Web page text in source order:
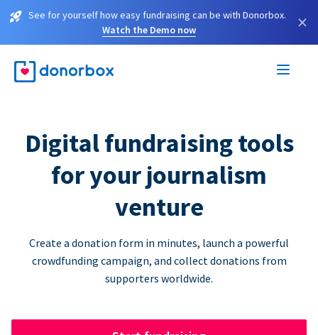
See for yourself how easy fundraising can be with Donorbox.
Watch the Demo now
×
Digital fundraising tools
for your journalism
venture
Create a donation form in minutes, launch a powerful
crowdfunding campaign, and collect donations from
supporters worldwide.